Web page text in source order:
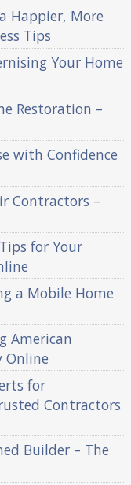
Happier, More
Tips
Your Home
Restoration –
with Confidence
Contractors –
for Your
a Mobile Home
American
Online
for
Contractors
Builder – The